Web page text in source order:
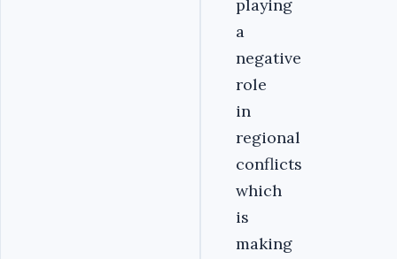
playing
a
negative
role
in
regional
conflicts
which
is
making